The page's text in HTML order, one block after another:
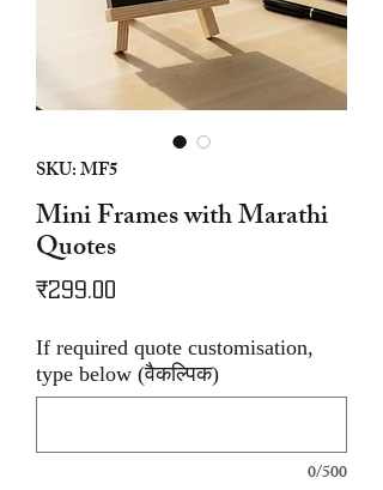
SKU: MF5
Mini Frames with Marathi
Quotes
₹299.00
If required quote customisation,
type below (वैकल्पिक)
0/500